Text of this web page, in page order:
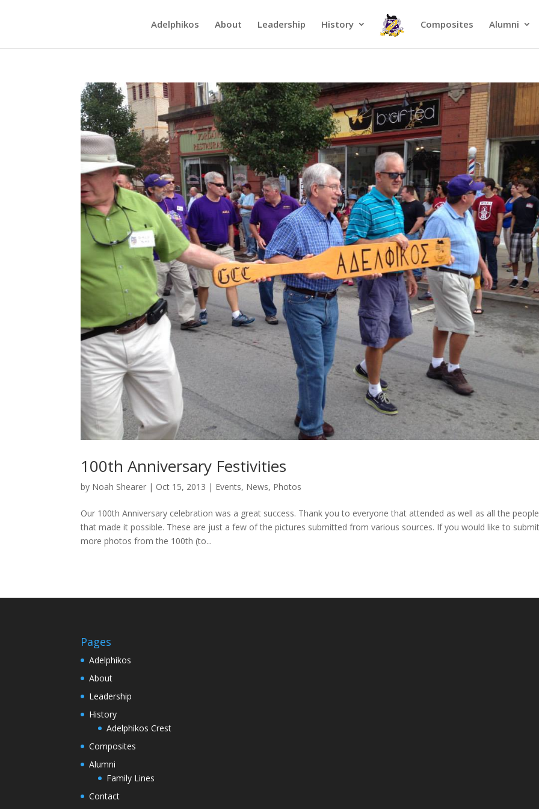
Adelphikos About Leadership History Composites Alumni
100th Anniversary Festivities
by Noah Shearer | Oct 15, 2013 | Events, News, Photos
Our 100th Anniversary celebration was a great success. Thank you to everyone that attended as well as all the people
that made it possible. These are just a few of the pictures submitted from various sources. If you would like to
more photos from the 100th (to...
Pages
Adelphikos
About
Leadership
History
Adelphikos Crest
Composites
Alumni
Family Lines
Contact